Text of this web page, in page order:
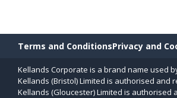
Terms and ConditionsPrivacy and
Kellands Corporate is a brand name used
Kellands (Bristol) Limited is authorised and
Kellands (Gloucester) Limited is authorised